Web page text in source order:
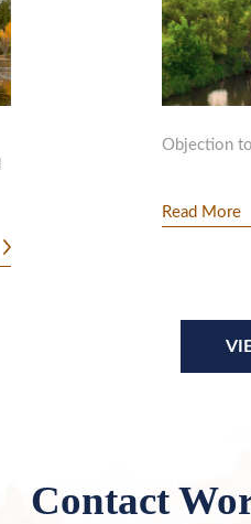
Objection
Read More
Contact